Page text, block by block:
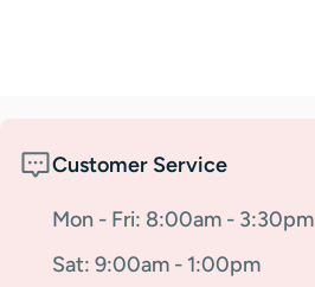
Customer Service
Mon - Fri: 8:00am - 3:30pm
Sat: 9:00am - 1:00pm